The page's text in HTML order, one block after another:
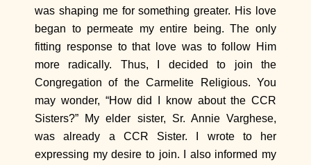
was shaping me for something greater. His love
began to permeate my entire being. The only
fitting response to that love was to follow Him
more radically. Thus, I decided to join the
Congregation of the Carmelite Religious. You
may wonder, “How did I know about the CCR
Sisters?” My elder sister, Sr. Annie Varghese,
was already a CCR Sister. I wrote to her
expressing my desire to join. I also informed my